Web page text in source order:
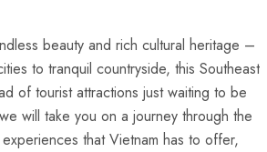
beauty and ​rich cultural heritage –
to tranquil countryside, this Southeast
of tourist ​attractions just ‍waiting to be
will take you on a journey through the
that Vietnam has to offer,